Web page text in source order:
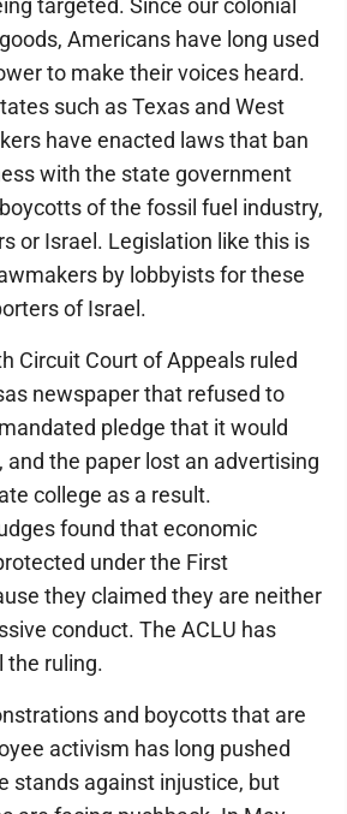
targeted. Since our colonial
Americans have long used
to make their voices heard.
such as Texas and West
have enacted laws that ban
with the state government
of the fossil fuel industry,
or Israel. Legislation like this is
by lobbyists for these
of Israel.
Circuit Court of Appeals ruled
newspaper that refused to
pledge that it would
and the paper lost an advertising
college as a result.
found that economic
under the First
they claimed they are neither
conduct. The ACLU has
the ruling.
and boycotts that are
activism has long pushed
stands against injustice, but